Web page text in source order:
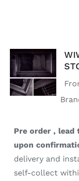
SELECT
OPTIONS
/
DETAILS
Pre order , lead
upon
delivery and
self-collect